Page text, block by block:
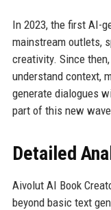
In 2023, the first AI-
mainstream outlets,
creativity. Since
understand context,
generate dialogues
part of this new
Detailed
Aivolut AI Book
beyond basic text